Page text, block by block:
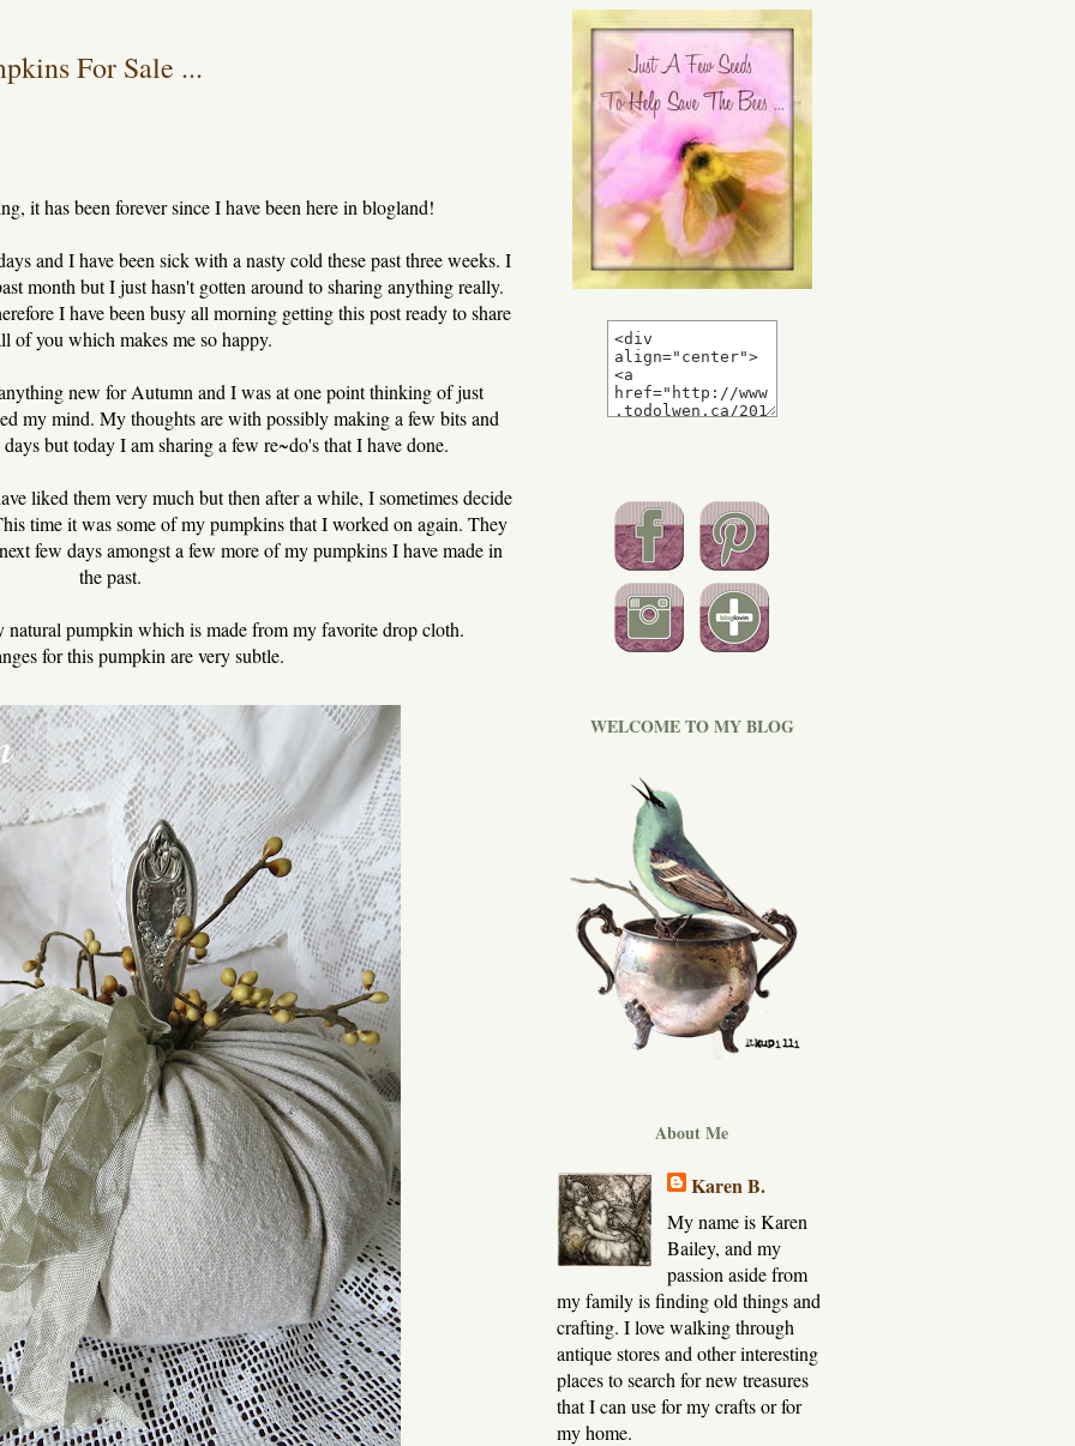
For Sale ...
it has been forever since I have been here in blogland!
and I have been sick with a nasty cold these past three weeks. I
month but I just hasn't gotten around to sharing anything really.
I have been busy all morning getting this post ready to share
of you which makes me so happy.
new for Autumn and I was at one point thinking of just
my mind. My thoughts are with possibly making a few bits and
but today I am sharing a few re~do's that I have done.
liked them very much but then after a while, I sometimes decide
time it was some of my pumpkins that I worked on again. They
few days amongst a few more of my pumpkins I have made in
the past.
pumpkin which is made from my favorite drop cloth.
for this pumpkin are very subtle.
WELCOME TO MY BLOG
About Me
Karen B.
My name is Karen
Bailey, and my
passion aside from
my family is finding old things and
crafting. I love walking through
antique stores and other interesting
places to search for new treasures
that I can use for my crafts or for
my home.